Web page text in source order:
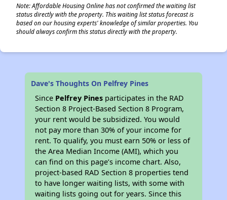
Note: Affordable Housing Online has not confirmed the waiting list
status directly with the property. This waiting list status forecast is
based on our housing experts' knowledge of similar properties. You
should always confirm this status directly with the property.
Dave's Thoughts On Pelfrey Pines
Since Pelfrey Pines participates in the RAD
Section 8 Project-Based Section 8 Program,
your rent would be subsidized. You would
not pay more than 30% of your income for
rent. To qualify, you must earn 50% or less of
the Area Median Income (AMI), which you
can find on this page’s income chart. Also,
project-based RAD Section 8 properties tend
to have longer waiting lists, with some with
waiting lists going out for years. Since this